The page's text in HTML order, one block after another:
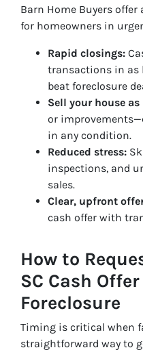
Barn Home Buyers
for homeowners in
Rapid closings:
transactions in as
beat foreclosure
Sell your house as
or
in any condition.
Reduced stress:
inspections, and
sales.
Clear, upfront
cash offer with
How to
SC Cash
Foreclosure
Timing is critical when
straightforward way to